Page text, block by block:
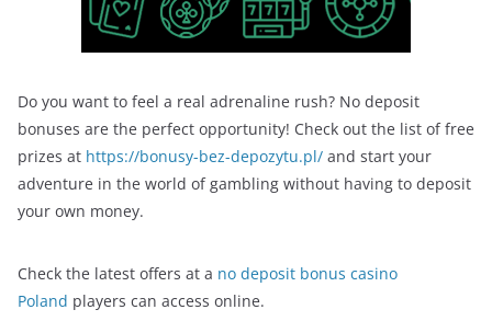
Do you want to feel a real adrenaline rush? No deposit
bonuses are the perfect opportunity! Check out the list of free
prizes at https://bonusy-bez-depozytu.pl/ and start your
adventure in the world of gambling without having to deposit
your own money.
Check the latest offers at a no deposit bonus casino
Poland players can access online.